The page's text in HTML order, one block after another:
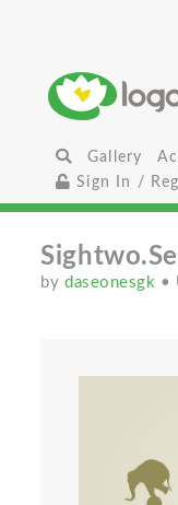
Gallery
Sign In /
bydaseonesgk •